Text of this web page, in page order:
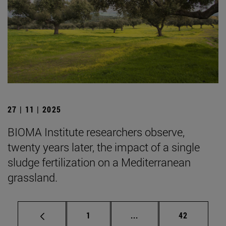
27 | 11 | 2025
BIOMA Institute researchers observe,
twenty years later, the impact of a single
sludge fertilization on a Mediterranean
grassland.
Page
1 ... Intermediate pages
Page
42